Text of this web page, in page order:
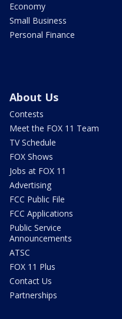
Economy
Small Business
Personal Finance
About Us
Contests
Meet the FOX 11 Team
TV Schedule
FOX Shows
Jobs at FOX 11
Advertising
FCC Public File
FCC Applications
Public Service
Announcements
ATSC
FOX 11 Plus
Contact Us
Partnerships